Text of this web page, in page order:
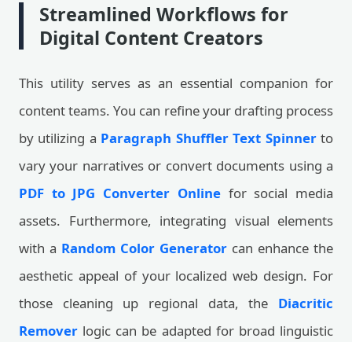
Streamlined Workflows for
Digital Content Creators
This utility serves as an essential companion for
content teams. You can refine your drafting process
by utilizing a Paragraph Shuffler Text Spinnerto
vary your narratives or convert documents using a
PDF to JPG Converter Onlinefor social media
assets. Furthermore, integrating visual elements
with a Random Color Generator can enhance the
aesthetic appeal of your localized web design. For
those cleaning up regional data, the Diacritic
Remover logic can be adapted for broad linguistic